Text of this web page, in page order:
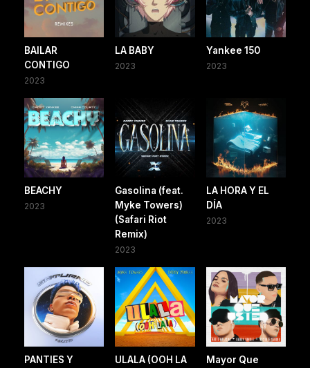
BAILAR
CONTIGO
2023
LA BABY
2023
Yankee 150
2023
BEACHY
2023
Gasolina (feat.
Myke Towers)
(Safari Riot
Remix)
2023
LA HORA Y EL
DÍA
2023
PANTIES Y
ULALA (OOH LA
Mayor Que